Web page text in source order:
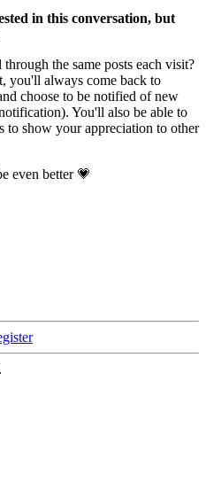
in this conversation, but
the same posts each visit?
you'll always come back to
choose to be notified of new
You'll also be able to
to show your appreciation to other
even better 💗